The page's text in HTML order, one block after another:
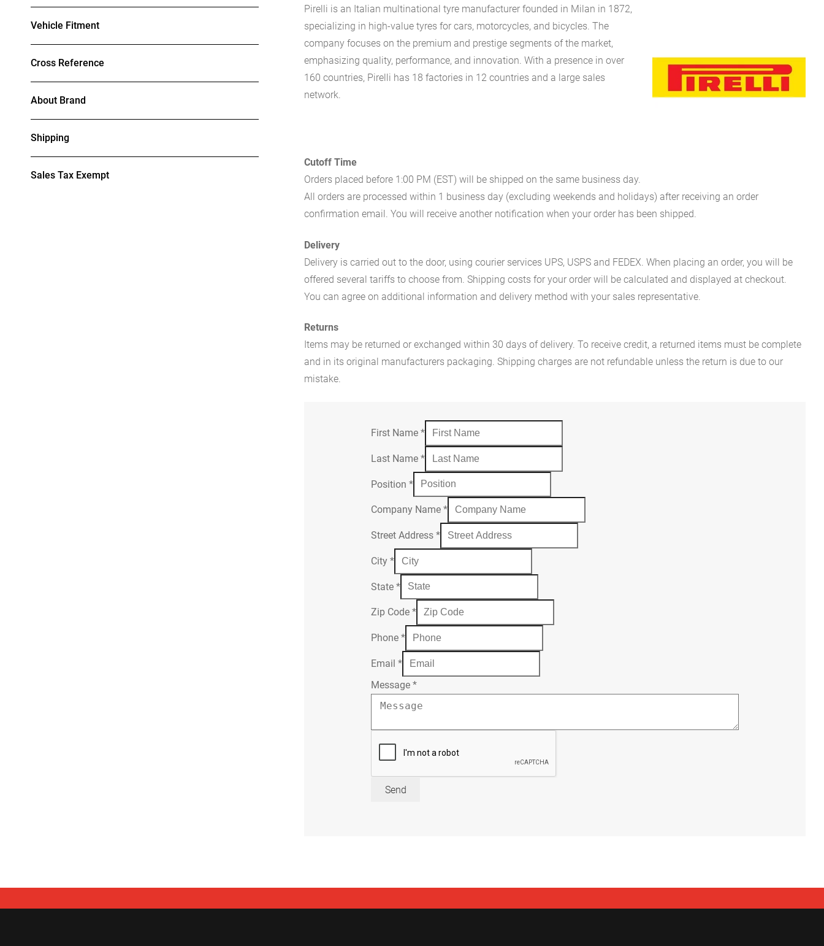
Vehicle Fitment
Cross Reference
About Brand
Shipping
Sales Tax Exempt
Pirelli is an Italian multinational tyre manufacturer founded in Milan in 1872,
specializing in high-value tyres for cars, motorcycles, and bicycles. The
company focuses on the premium and prestige segments of the market,
emphasizing quality, performance, and innovation. With a presence in over
160 countries, Pirelli has 18 factories in 12 countries and a large sales
network.
Cutoff Time
Orders placed before 1:00 PM (EST) will be shipped on the same business day.
All orders are processed within 1 business day (excluding weekends and holidays) after receiving an order
confirmation email. You will receive another notification when your order has been shipped.
Delivery
Delivery is carried out to the door, using courier services UPS, USPS and FEDEX. When placing an order, you will be
offered several tariffs to choose from. Shipping costs for your order will be calculated and displayed at checkout.
You can agree on additional information and delivery method with your sales representative.
Returns
Items may be returned or exchanged within 30 days of delivery. To receive credit, a returned items must be complete
and in its original manufacturers packaging. Shipping charges are not refundable unless the return is due to our
mistake.
First Name*
Last Name*
Position*
Company Name*
Street Address*
City*
State*
Zip Code*
Phone*
Email*
Message*
Send